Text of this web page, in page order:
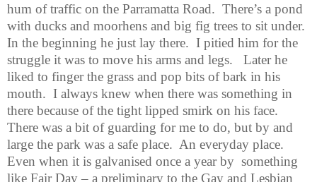
hum of traffic on the Parramatta Road. There’s a pond
with ducks and moorhens and big fig trees to sit under.
In the beginning he just lay there. I pitied him for the
struggle it was to move his arms and legs.
Later he
liked to finger the grass and pop bits of bark in his
mouth. I always knew when there was something in
there because of the tight lipped smirk on his face.
There was a bit of guarding for me to do, but by and
large the park was a safe place. An everyday place.
Even when it is galvanised once a year by something
like Fair Day – a preliminary to the Gay and Lesbian